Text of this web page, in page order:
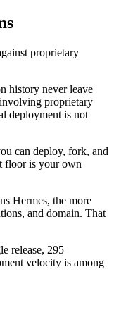
proprietary
history never leave
proprietary
deployment is not
can deploy, fork, and
floor is your own
Hermes, the more
and domain. That
release, 295
velocity is among